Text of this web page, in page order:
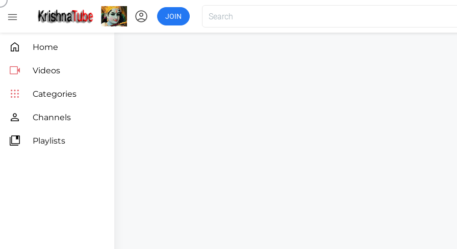
 account_circle JOIN
 Home
 Videos
 Categories
 Channels
 Playlists